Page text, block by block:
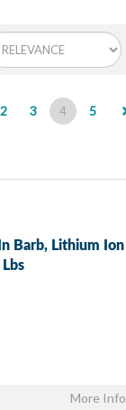
2 3 4(current)
5
Barb, Lithium Ion
More Info